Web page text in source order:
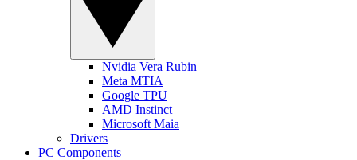
Nvidia Vera Rubin
Meta MTIA
Google TPU
AMD Instinct
Microsoft Maia
Drivers
PC Components